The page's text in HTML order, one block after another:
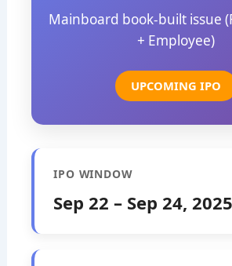
Mainboard book‑built issue
+ Employee)
UPCOMING IPO
IPO WINDOW
Sep 22 – Sep 24, 2025